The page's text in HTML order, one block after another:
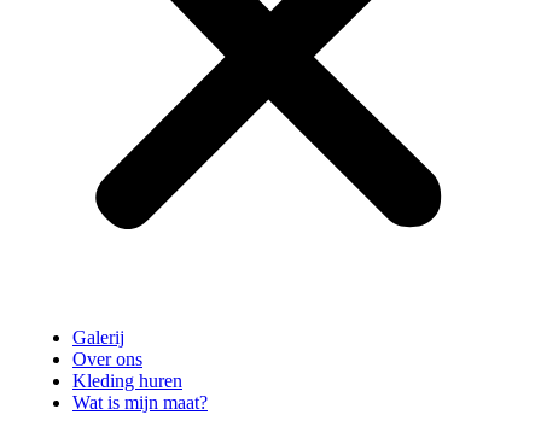
Galerij
Over ons
Kleding huren
Wat is mijn maat?